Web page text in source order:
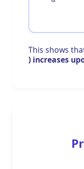
This shows
) increases